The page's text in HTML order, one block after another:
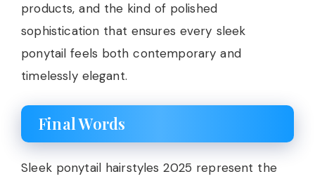
products, and the kind of polished
sophistication that ensures every sleek
ponytail feels both contemporary and
timelessly elegant.
Final Words
Sleek ponytail hairstyles 2025 represent the